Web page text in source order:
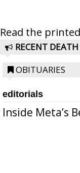
Read the
RECENT
OBITUARIES
editorials
Inside Meta’s